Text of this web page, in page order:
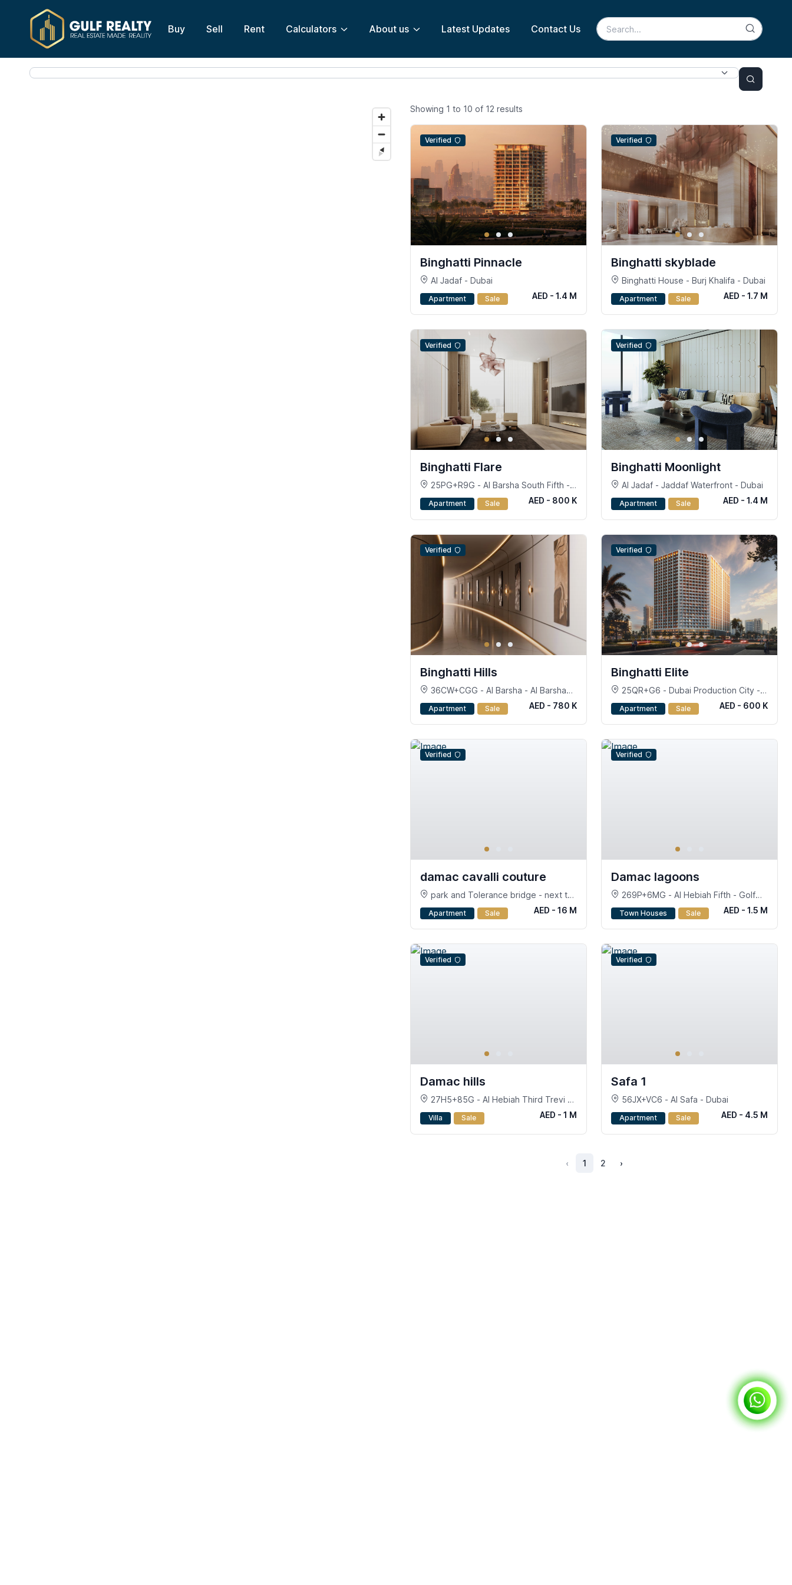
Buy Sell Rent Calculators About us Latest Updates Contact Us
Showing 1 to 10 of 12 results
Verified
Binghatti Pinnacle
Al Jadaf - Dubai
Apartment Sale AED - 1.4 M
Verified
Binghatti skyblade
Binghatti House - Burj Khalifa - Dubai
Apartment Sale AED - 1.7 M
Verified
Binghatti Flare
25PG+R9G - Al Barsha South Fifth -
Jumeirah Village Triangle - Dubai
Apartment Sale AED - 800 K
Verified
Binghatti Moonlight
Al Jadaf - Jaddaf Waterfront - Dubai
Apartment Sale AED - 1.4 M
Verified
Binghatti Hills
36CW+CGG - Al Barsha - Al Barsha
South - Dubai
Apartment Sale AED - 780 K
Verified
Binghatti Elite
25QR+G6 - Dubai Production City -
Dubai
Apartment Sale AED - 600 K
Verified
damac cavalli couture
park and Tolerance bridge - next to
Safa - Al Safa - Dubai
Apartment Sale AED - 16 M
Verified
Damac lagoons
269P+6MG - Al Hebiah Fifth - Golf
City - Dubai
Town Houses Sale AED - 1.5 M
Verified
Damac hills
27H5+85G - Al Hebiah Third Trevi at
- DAMAC Hills - Dubai
Villa Sale AED - 1 M
Verified
Safa 1
56JX+VC6 - Al Safa - Dubai
Apartment Sale AED - 4.5 M
‹ 1 2 ›